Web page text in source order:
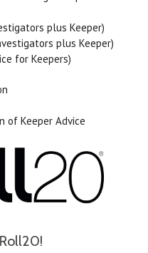
plus Keeper)
plus Keeper)
for Keepers)
of Keeper Advice